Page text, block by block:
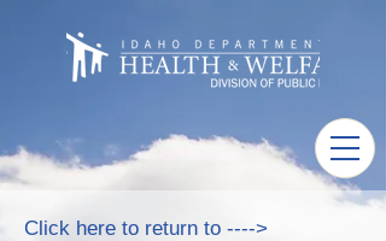
Click here to return to ---->